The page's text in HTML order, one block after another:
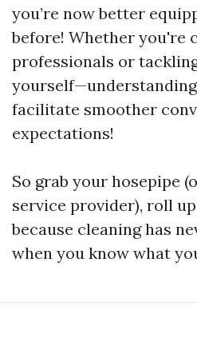
you’re now better
before! Whether you're
professionals or
facilitate smoother
expectations!
So grab your hosepipe
service provider), roll
because cleaning has
when you know what